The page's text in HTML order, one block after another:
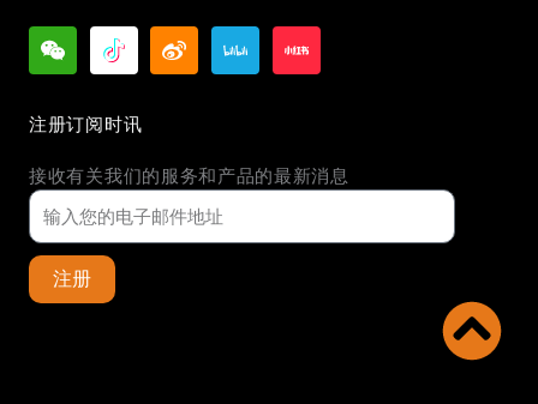
注册订阅时讯
接收有关我们的服务和产品的最新消息
注册